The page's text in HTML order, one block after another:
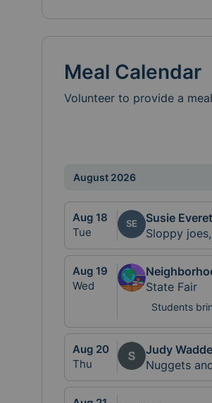
Meal Calendar
Volunteer to provide a
August 2026
Aug 18
Tue
SE
Susie
Sloppy
Aug 19
Wed
State Fair
Students
Aug 20
Thu
Judy
Nuggets